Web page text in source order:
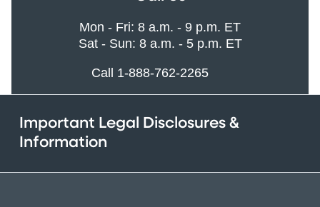
Mon - Fri: 8 a.m. - 9 p.m. ET
Sat - Sun: 8 a.m. - 5 p.m. ET
Call 1-888-762-2265
Important Legal Disclosures &
Information